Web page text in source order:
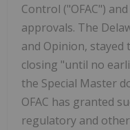
Control ("OFAC")
approvals. The
and Opinion,
closing "until no
the Special Master
OFAC has granted
regulatory and